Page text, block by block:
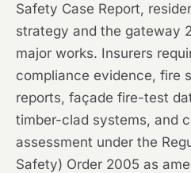
Safety Case Report,
strategy and the gateway
major works. Insurers
compliance evidence, fire
reports, façade fire-test
timber-clad systems, and
assessment under the
Safety) Order 2005 as